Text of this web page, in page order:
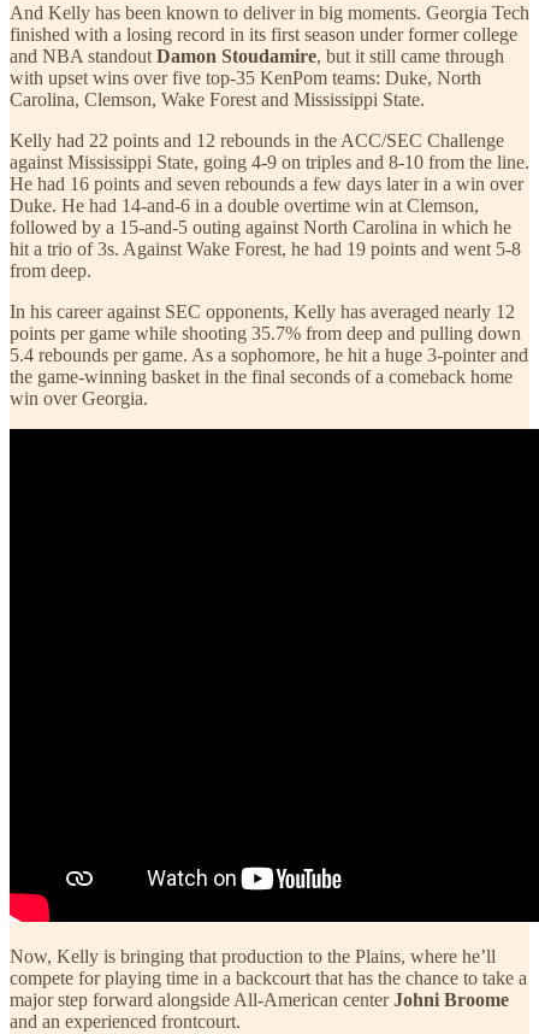
And Kelly has been known to deliver in big moments. Georgia Tech
finished with a losing record in its first season under former college
and NBA standout Damon Stoudamire, but it still came through
with upset wins over five top-35 KenPom teams: Duke, North
Carolina, Clemson, Wake Forest and Mississippi State.
Kelly had 22 points and 12 rebounds in the ACC/SEC Challenge
against Mississippi State, going 4-9 on triples and 8-10 from the line.
He had 16 points and seven rebounds a few days later in a win over
Duke. He had 14-and-6 in a double overtime win at Clemson,
followed by a 15-and-5 outing against North Carolina in which he
hit a trio of 3s. Against Wake Forest, he had 19 points and went 5-8
from deep.
In his career against SEC opponents, Kelly has averaged nearly 12
points per game while shooting 35.7% from deep and pulling down
5.4 rebounds per game. As a sophomore, he hit a huge 3-pointer and
the game-winning basket in the final seconds of a comeback home
win over Georgia.
Now, Kelly is bringing that production to the Plains, where he’ll
compete for playing time in a backcourt that has the chance to take a
major step forward alongside All-American centerJohni Broome
and an experienced frontcourt.